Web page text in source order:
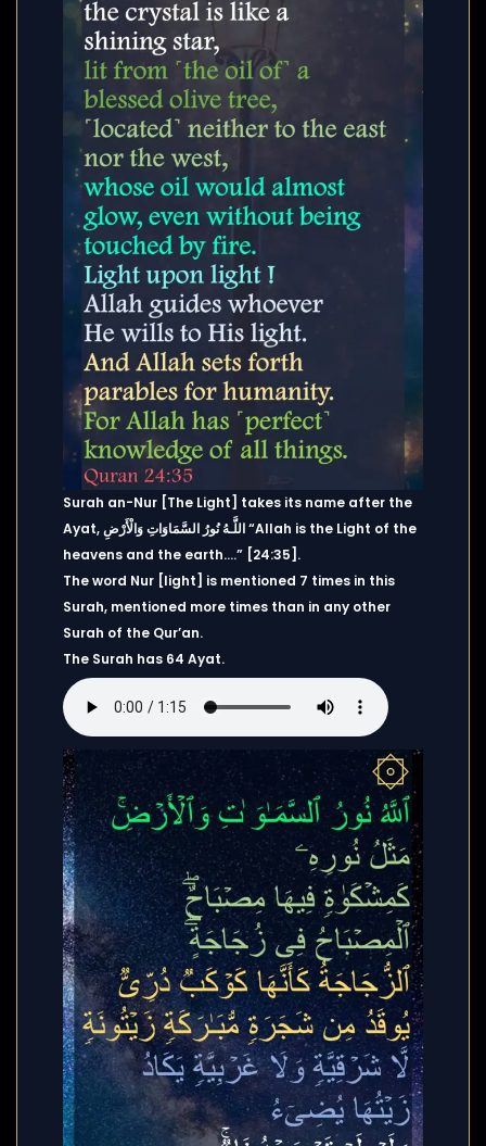
Surah an-Nur [The Light] takes its name after the
Ayat, اللَّـهُ نُورُ السَّمَاوَاتِ وَالْأَرْضِ “Allah is the Light of the
heavens and the earth….” [24:35].
The word Nur [light] is mentioned 7 times in this
Surah, mentioned more times than in any other
Surah of the Qur’an.
The Surah has 64 Ayat.